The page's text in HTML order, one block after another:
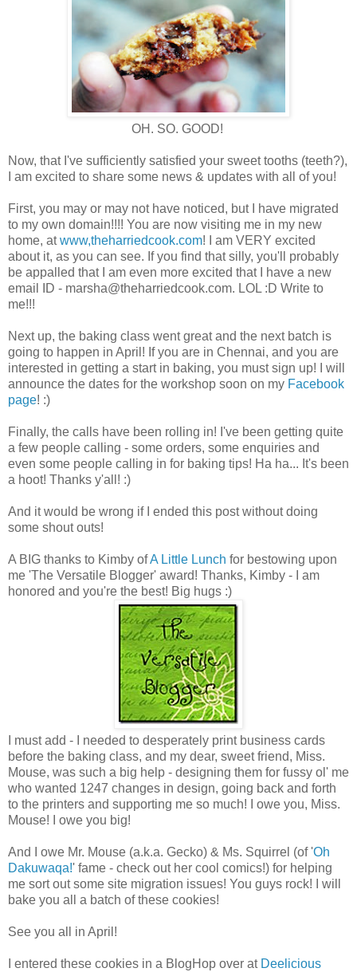
OH. SO. GOOD!
Now, that I've sufficiently satisfied your sweet tooths (teeth?),
I am excited to share some news & updates with all of you!
First, you may or may not have noticed, but I have migrated
to my own domain!!!! You are now visiting me in my new
home, atwww,theharriedcook.com! I am VERY excited
about it, as you can see. If you find that silly, you'll probably
be appalled that I am even more excited that I have a new
email ID - marsha@theharriedcook.com. LOL :D Write to
me!!!
Next up, the baking class went great and the next batch is
going to happen in April! If you are in Chennai, and you are
interested in getting a start in baking, you must sign up! I will
announce the dates for the workshop soon on my Facebook
page! :)
Finally, the calls have been rolling in! I've been getting quite
a few people calling - some orders, some enquiries and
even some people calling in for baking tips! Ha ha... It's been
a hoot! Thanks y'all! :)
And it would be wrong if I ended this post without doing
some shout outs!
A BIG thanks to Kimby ofA Little Lunch for bestowing upon
me 'The Versatile Blogger' award! Thanks, Kimby - I am
honored and you're the best! Big hugs :)
I must add - I needed to desperately print business cards
before the baking class, and my dear, sweet friend, Miss.
Mouse, was such a big help - designing them for fussy ol' me
who wanted 1247 changes in design, going back and forth
to the printers and supporting me so much! I owe you, Miss.
Mouse! I owe you big!
And I owe Mr. Mouse (a.k.a. Gecko) & Ms. Squirrel (of 'Oh
Dakuwaqa!' fame - check out her cool comics!) for helping
me sort out some site migration issues! You guys rock! I will
bake you all a batch of these cookies!
See you all in April!
I entered these cookies in a BlogHop over at Deelicious